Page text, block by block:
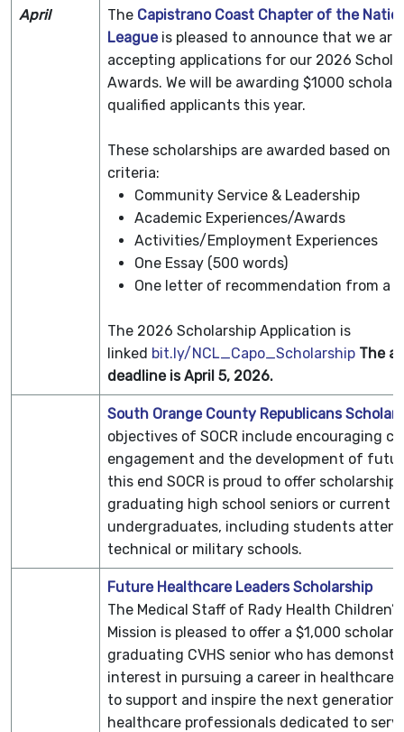
April The Capistrano Coast Chapter of the
League is pleased to announce that we are
accepting applications for our 2026
Awards. We will be awarding $1000
qualified applicants this year.
These scholarships are awarded based on
criteria:
Community Service & Leadership
Academic Experiences/Awards
Activities/Employment Experiences
One Essay (500 words)
One letter of recommendation from a
The 2026 Scholarship Application is
linked bit.ly/NCL_Capo_Scholarship The
deadline is April 5, 2026.
South Orange County Republicans
objectives of SOCR include encouraging
engagement and the development of
this end SOCR is proud to offer
graduating high school seniors or current
undergraduates, including students
technical or military schools.
Future Healthcare Leaders Scholarship
The Medical Staff of Rady Health
Mission is pleased to offer a $1,000
graduating CVHS senior who has
interest in pursuing a career in healthcare.
to support and inspire the next generation
healthcare professionals dedicated to